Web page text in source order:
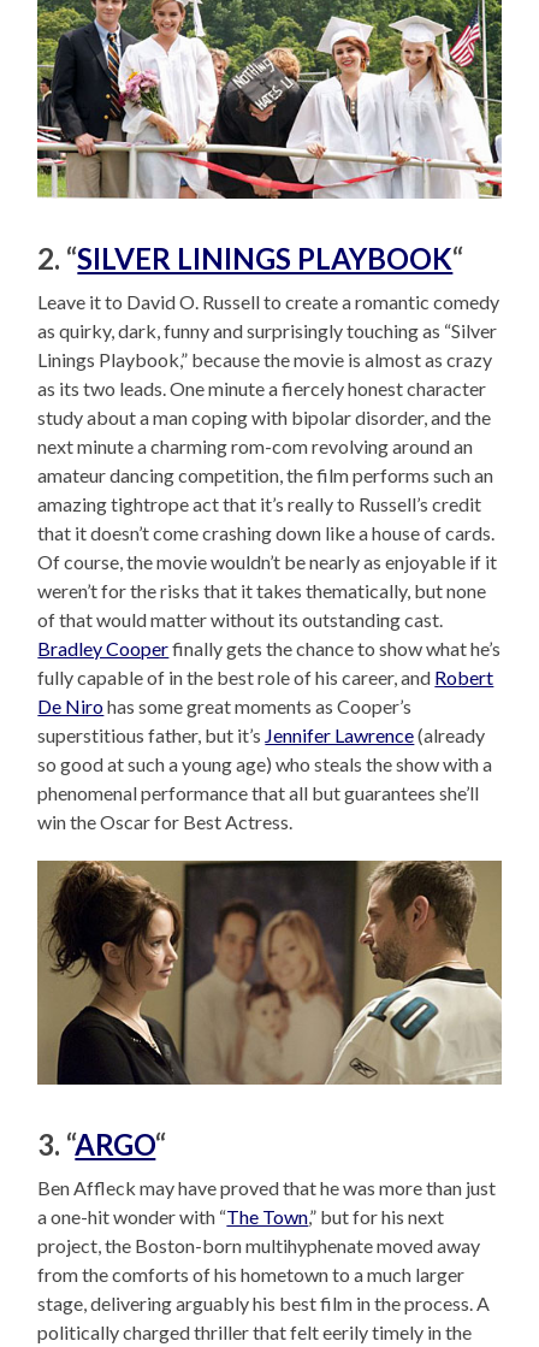
2. “SILVER LININGS PLAYBOOK“
Leave it to David O. Russell to create a romantic comedy
as quirky, dark, funny and surprisingly touching as “Silver
Linings Playbook,” because the movie is almost as crazy
as its two leads. One minute a fiercely honest character
study about a man coping with bipolar disorder, and the
next minute a charming rom-com revolving around an
amateur dancing competition, the film performs such an
amazing tightrope act that it’s really to Russell’s credit
that it doesn’t come crashing down like a house of cards.
Of course, the movie wouldn’t be nearly as enjoyable if it
weren’t for the risks that it takes thematically, but none
of that would matter without its outstanding cast.
Bradley Cooperfinally gets the chance to show what he’s
fully capable of in the best role of his career, and Robert
De Nirohas some great moments as Cooper’s
superstitious father, but it’s Jennifer Lawrence(already
so good at such a young age) who steals the show with a
phenomenal performance that all but guarantees she’ll
win the Oscar for Best Actress.
3. “ARGO“
Ben Affleck may have proved that he was more than just
a one-hit wonder with “The Town,” but for his next
project, the Boston-born multihyphenate moved away
from the comforts of his hometown to a much larger
stage, delivering arguably his best film in the process. A
politically charged thriller that felt eerily timely in the